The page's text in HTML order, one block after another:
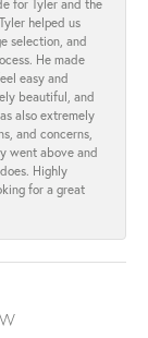
for Tyler and the
helped us
selection, and
He made
easy and
beautiful, and
also extremely
and concerns,
went above and
Highly
for a great